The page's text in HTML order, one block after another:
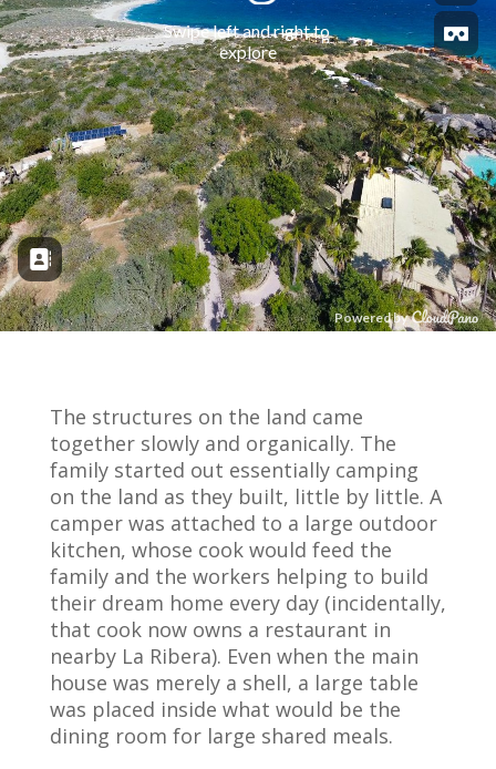
The structures on the land came
together slowly and organically. The
family started out essentially camping
on the land as they built, little by little. A
camper was attached to a large outdoor
kitchen, whose cook would feed the
family and the workers helping to build
their dream home every day (incidentally,
that cook now owns a restaurant in
nearby La Ribera). Even when the main
house was merely a shell, a large table
was placed inside what would be the
dining room for large shared meals.